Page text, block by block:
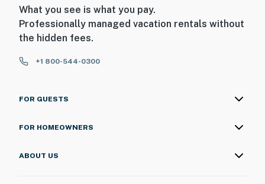
What you see is what you pay.
Professionally managed vacation rentals without
the hidden fees.
+1 800-544-0300
FOR GUESTS
FOR HOMEOWNERS
ABOUT US